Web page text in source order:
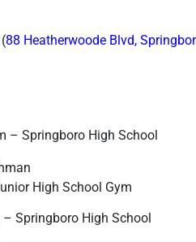
88 Heatherwoode Blvd,
– Springboro High School
High School Gym
Springboro High School